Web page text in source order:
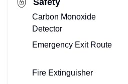
Safety
Carbon Monoxide
Detector
Emergency Exit Route
Fire Extinguisher